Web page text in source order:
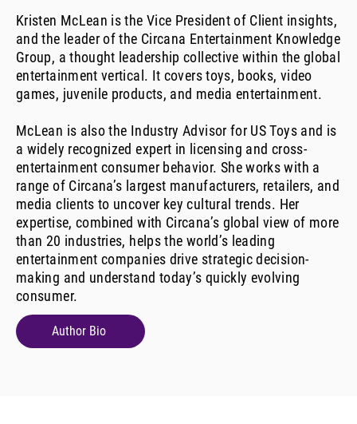
Kristen McLean is the Vice President of Client insights,
and the leader of the Circana Entertainment Knowledge
Group, a thought leadership collective within the global
entertainment vertical. It covers toys, books, video
games, juvenile products, and media entertainment.
McLean is also the Industry Advisor for US Toys and is
a widely recognized expert in licensing and cross-
entertainment consumer behavior. She works with a
range of Circana’s largest manufacturers, retailers, and
media clients to uncover key cultural trends. Her
expertise, combined with Circana’s global view of more
than 20 industries, helps the world’s leading
entertainment companies drive strategic decision-
making and understand today’s quickly evolving
consumer.
Author Bio